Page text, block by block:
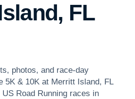
FL
photos, and race-day
5K & 10K at Merritt Island, FL
Road Running races in